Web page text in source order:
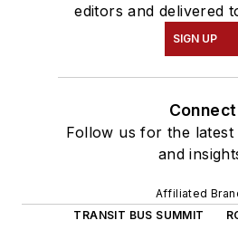
editors and delivered
SIGN UP
Connect
Follow us for the latest
and
Affiliated
TRANSIT BUS SUMMIT